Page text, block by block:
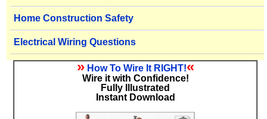
Home Construction Safety
Electrical Wiring Questions
» How To Wire It RIGHT!«
Wire it with Confidence!
Fully Illustrated
Instant Download